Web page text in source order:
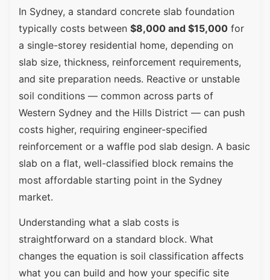
In Sydney, a standard concrete slab foundation
typically costs between $8,000 and $15,000 for
a single-storey residential home, depending on
slab size, thickness, reinforcement requirements,
and site preparation needs. Reactive or unstable
soil conditions — common across parts of
Western Sydney and the Hills District — can push
costs higher, requiring engineer-specified
reinforcement or a waffle pod slab design. A basic
slab on a flat, well-classified block remains the
most affordable starting point in the Sydney
market.
Understanding what a slab costs is
straightforward on a standard block. What
changes the equation is soil classification affects
what you can build and how your specific site